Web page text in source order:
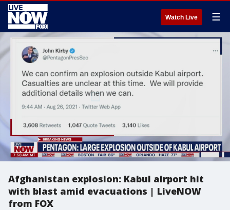
Watch Live ☰
Afghanistan explosion: Kabul airport hit
with blast amid evacuations | LiveNOW
from FOX